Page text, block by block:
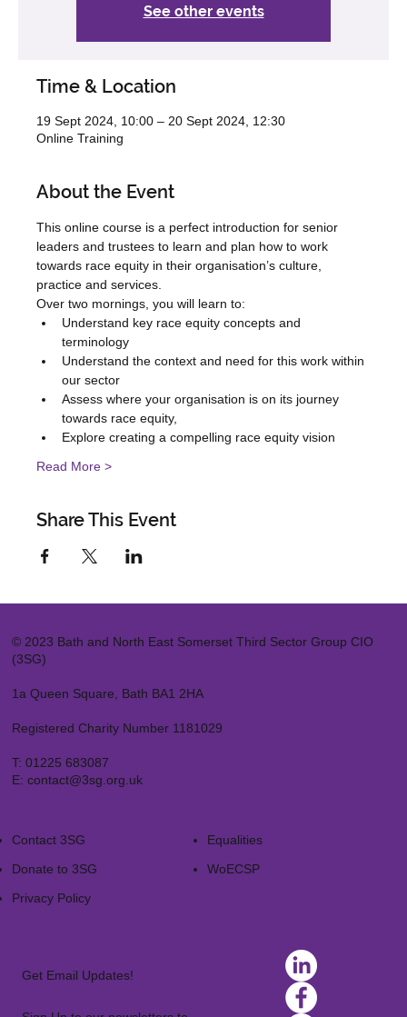
See other events
Time & Location
19 Sept 2024, 10:00 – 20 Sept 2024, 12:30
Online Training
About the Event
This online course is a perfect introduction for senior
leaders and trustees to learn and plan how to work
towards race equity in their organisation’s culture,
practice and services.
Over two mornings, you will learn to:
Understand key race equity concepts and
terminology
Understand the context and need for this work within
our sector
Assess where your organisation is on its journey
towards race equity,
Explore creating a compelling race equity vision
Read More >
Share This Event
© 2023 Bath and North East Somerset Third Sector Group CIO
(3SG)
1a Queen Square, Bath BA1 2HA
Registered Charity Number 1181029
T: 01225 683087
E: contact@3sg.org.uk
Contact 3SG
Donate to 3SG
Privacy Policy
Equalities
WoECSP​
Get Email Updates!